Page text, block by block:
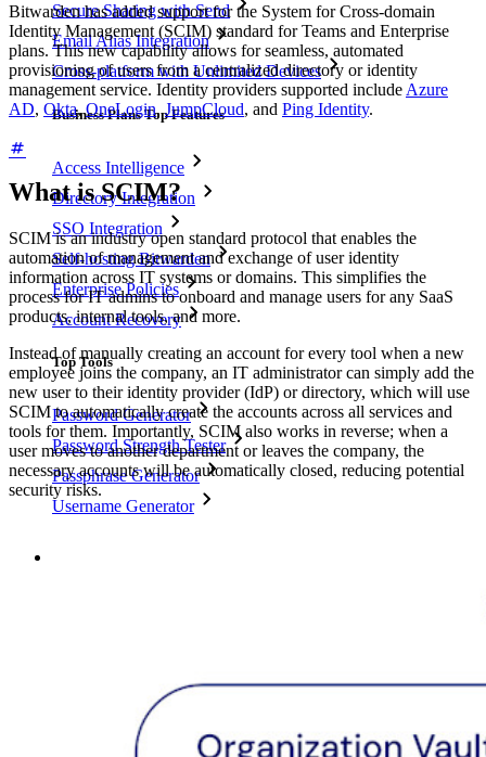
Secure Sharing with Send
Email Alias Integration
Cross-platform with Unlimited Devices
Business Plans Top Features
Access Intelligence
Directory Integration
SSO Integration
Self-hosting Bitwarden
Enterprise Policies
Account Recovery
Top Tools
Password Generator
Password Strength Tester
Passphrase Generator
Username Generator
Success Stories
Bitwarden has added support for the System for Cross-domain
Identity Management (SCIM) standard for Teams and Enterprise
plans. This new capability allows for seamless, automated
provisioning of users from a centralized directory or identity
management service. Identity providers supported include Azure
AD, Okta,OneLogin,JumpCloud, and Ping Identity.
What is SCIM?
SCIM is an industry open standard protocol that enables the
automation of management and exchange of user identity
information across IT systems or domains. This simplifies the
process for IT admins to onboard and manage users for any SaaS
products, internal tools, and more.
Instead of manually creating an account for every tool when a new
employee joins the company, an IT administrator can simply add the
new user to their identity provider (IdP) or directory, which will use
SCIM to automatically create the accounts across all services and
tools for them. Importantly, SCIM also works in reverse; when a
user moves to another department or leaves the company, the
necessary accounts will be automatically closed, reducing potential
security risks.